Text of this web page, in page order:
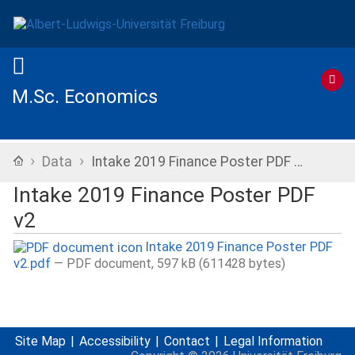
M.Sc. Economics
Home
› Data › Intake 2019 Finance Poster PDF …
Intake 2019 Finance Poster PDF
v2
Intake 2019 Finance Poster PDF
v2.pdf — PDF document, 597 kB (611428 bytes)
Site Map Accessibility Contact
Legal Information